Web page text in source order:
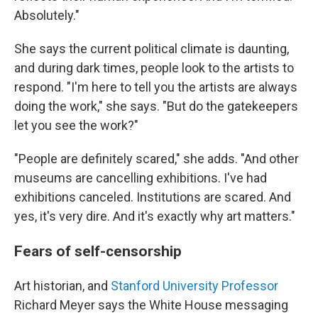
Absolutely."
She says the current political climate is daunting,
and during dark times, people look to the artists to
respond. "I'm here to tell you the artists are always
doing the work," she says. "But do the gatekeepers
let you see the work?"
"People are definitely scared," she adds. "And other
museums are cancelling exhibitions. I've had
exhibitions canceled. Institutions are scared. And
yes, it's very dire. And it's exactly why art matters."
Fears of self-censorship
Art historian, and Stanford University Professor
Richard Meyer says the White House messaging